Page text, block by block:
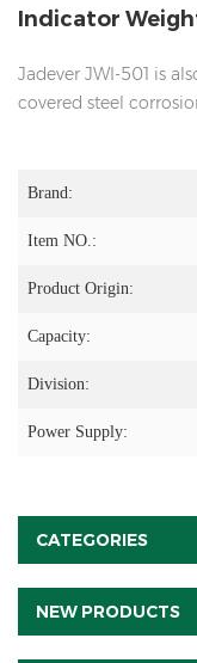
Indicator
Jadever JWI-501 is
covered steel
Brand:
Item NO.:
Product Origin:
Capacity:
Division:
Power Supply:
CATEGORIES
NEW PRODUCTS